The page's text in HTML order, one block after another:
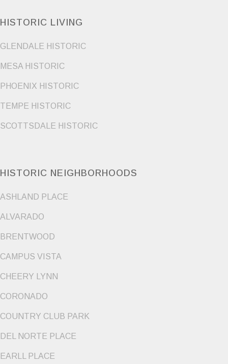
HISTORIC LIVING
GLENDALE HISTORIC
MESA HISTORIC
PHOENIX HISTORIC
TEMPE HISTORIC
SCOTTSDALE HISTORIC
HISTORIC NEIGHBORHOODS
ASHLAND PLACE
ALVARADO
BRENTWOOD
CAMPUS VISTA
CHEERY LYNN
CORONADO
COUNTRY CLUB PARK
DEL NORTE PLACE
EARLL PLACE